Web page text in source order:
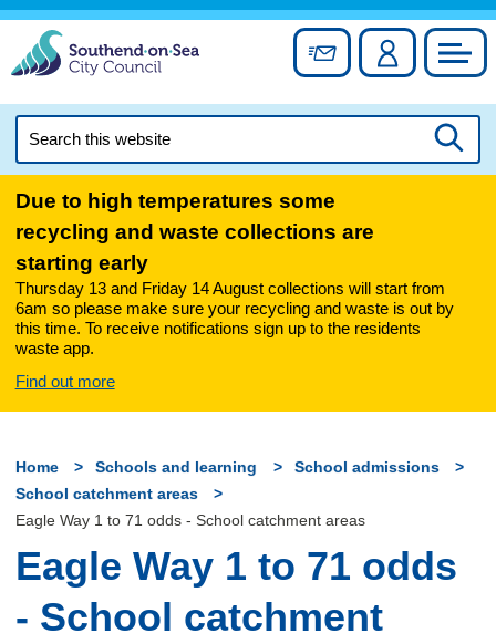
Skip
content
Sign up forAccount
this
Due to high temperatures some
recycling and waste collections are
starting early
Thursday 13 and Friday 14 August collections will start from
6am so please make sure your recycling and waste is out by
this time. To receive notifications sign up to the residents
waste app.
Find out more
Home Schools and learning
School admissions
School catchment areas
Eagle Way 1 to 71 odds - School catchment areas
Eagle Way 1 to 71 odds
- School catchment